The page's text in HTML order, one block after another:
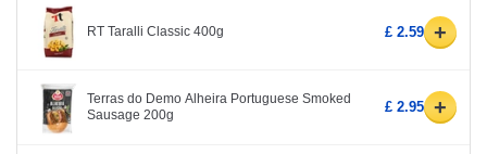
RT Taralli Classic 400g £ 2.59 +
Terras do Demo Alheira Portuguese Smoked
Sausage 200g
£ 2.95 +